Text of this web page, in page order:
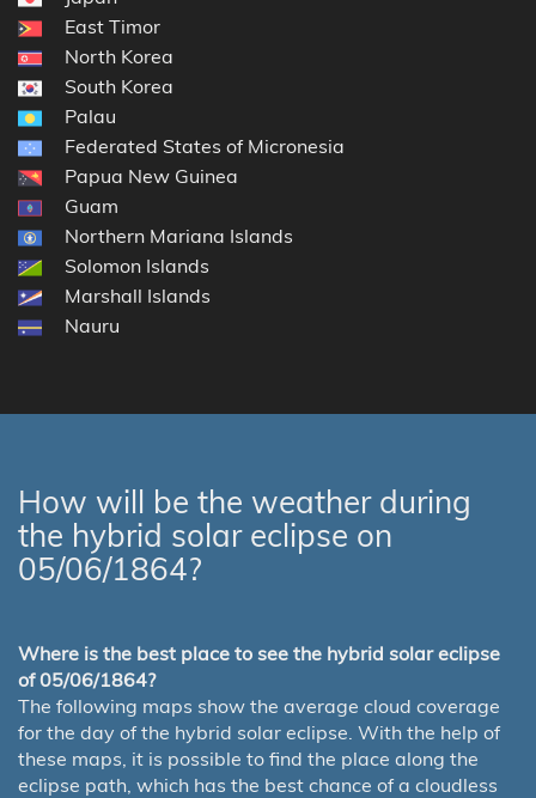
East Timor
North Korea
South Korea
Palau
Federated States of Micronesia
Papua New Guinea
Guam
Northern Mariana Islands
Solomon Islands
Marshall Islands
Nauru
How will be the weather during
the hybrid solar eclipse on
05/06/1864?
Where is the best place to see the hybrid solar eclipse
of 05/06/1864?
The following maps show the average cloud coverage
for the day of the hybrid solar eclipse. With the help of
these maps, it is possible to find the place along the
eclipse path, which has the best chance of a cloudless